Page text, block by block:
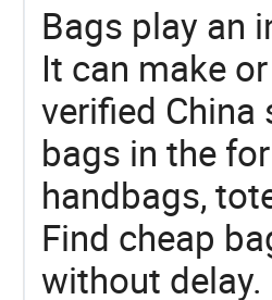
Bags play an
It can make
verified
bags in the
handbags,
Find cheap
without